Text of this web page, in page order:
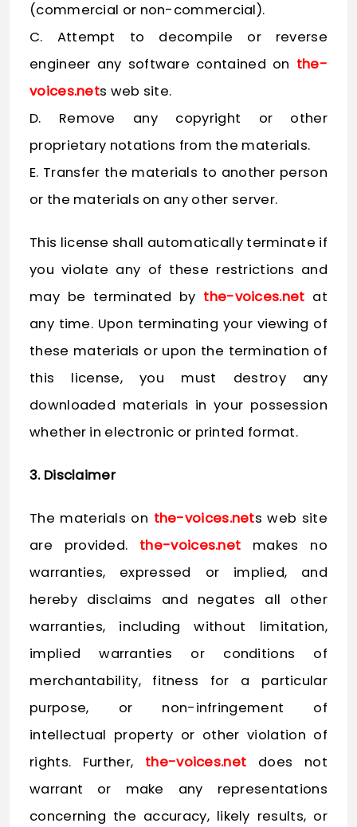
(commercial or non-commercial).
C. Attempt to decompile or reverse
engineer any software contained on the-
voices.nets web site.
D. Remove any copyright or other
proprietary notations from the materials.
E. Transfer the materials to another person
or the materials on any other server.
This license shall automatically terminate if
you violate any of these restrictions and
may be terminated by the-voices.net at
any time. Upon terminating your viewing of
these materials or upon the termination of
this license, you must destroy any
downloaded materials in your possession
whether in electronic or printed format.
3. Disclaimer
The materials on the-voices.nets web site
are provided. the-voices.net makes no
warranties, expressed or implied, and
hereby disclaims and negates all other
warranties, including without limitation,
implied warranties or conditions of
merchantability, fitness for a particular
purpose, or non-infringement of
intellectual property or other violation of
rights. Further, the-voices.net does not
warrant or make any representations
concerning the accuracy, likely results, or